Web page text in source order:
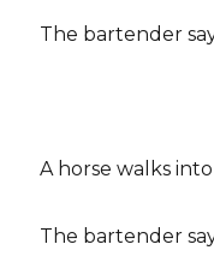
The bartender
A horse walks into
The bartender